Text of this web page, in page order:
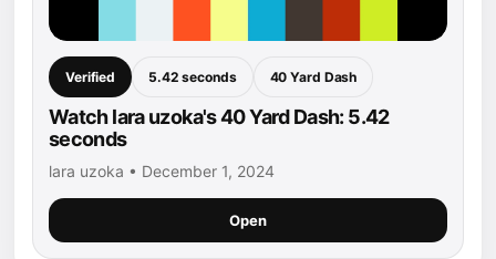
Verified 5.42 seconds 40 Yard Dash
Watch lara uzoka's 40 Yard Dash: 5.42
seconds
lara uzoka • December 1, 2024
Open